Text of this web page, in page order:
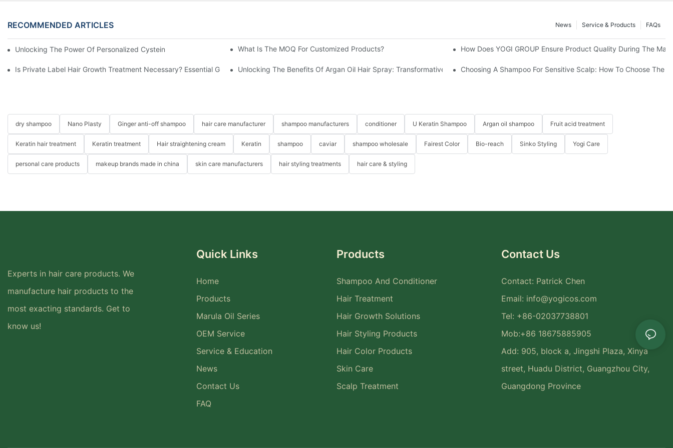
RECOMMENDED ARTICLES FAQs
Service & Products
News
Unlocking The Power Of Personalized Cysteine Care: YOGI Enterprises' Customization Service
What Is The MOQ For Customized Products? How Does YOGI GROUP Ensure Product Quality During The
Is Private Label Hair Growth Treatment Necessary? Essential Guide Unlocking The Benefits Of Argan Oil Hair Spray: Transformative Effects On Hair RepairChoosing A Shampoo For Sensitive Scalp: How To Choose The
dry shampoo Nano Plasty Ginger anti-off shampoo hair care manufacturer shampoo manufacturers conditioner U Keratin Shampoo Argan oil shampoo Fruit acid treatment
Keratin hair treatment Keratin treatment Hair straightening cream Keratin shampoo caviar shampoo wholesale Fairest Color Bio-reach Sinko Styling Yogi Care
personal care products makeup brands made in china skin care manufacturers hair styling treatments hair care & styling
Experts in hair care products. We
manufacture hair products to the
most exacting standards. Get to
know us!
Quick Links
Home
Products
Marula Oil Series
OEM Service
Service & Education
News
Contact Us
FAQ
Products
Shampoo And Conditioner
Hair Treatment
Hair Growth Solutions
Hair Styling Products
Hair Color Products
Skin Care
Scalp Treatment
Contact Us
Contact: Patrick Chen
Email: info@yogicos.com
Tel: +86-02037738801
Mob:+86 18675885905
Add: 905, block a, Jingshi Plaza, Xinya
street, Huadu District, Guangzhou City,
Guangdong Province